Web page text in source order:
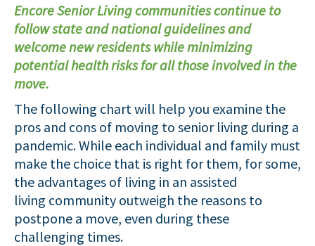
Encore Senior Living communities continue to
follow state and national guidelines and
welcome new residents while minimizing
potential health risks for all those involved in the
move.
The following chart will help you examine the
pros and cons of moving to senior living during a
pandemic. While each individual and family must
make the choice that is right for them, for some,
the advantages of living in an assisted
living community outweigh the reasons to
postpone a move, even during these
challenging times.